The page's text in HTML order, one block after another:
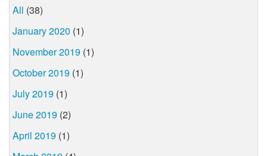
All (38)
January 2020 (1)
November 2019 (1)
October 2019 (1)
July 2019 (1)
June 2019 (2)
April 2019 (1)